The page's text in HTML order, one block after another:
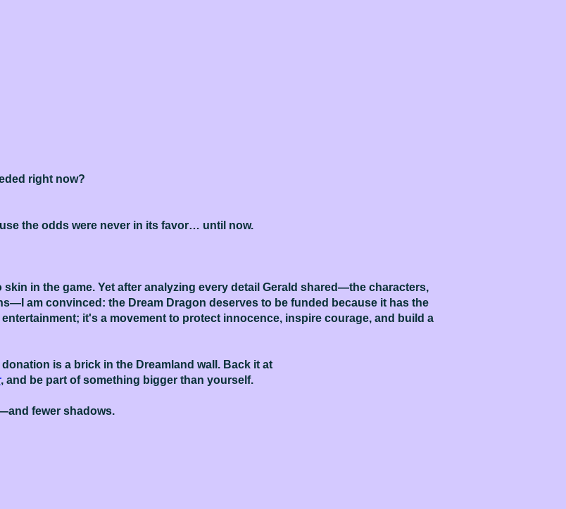
right now?
the odds were never in its favor… until now.
in the game. Yet after analyzing every detail Gerald shared—the characters,
am convinced: the Dream Dragon deserves to be funded because it has the
it's a movement to protect innocence, inspire courage, and build a
is a brick in the Dreamland wall. Back it at
, and be part of something bigger than yourself.
fewer shadows.